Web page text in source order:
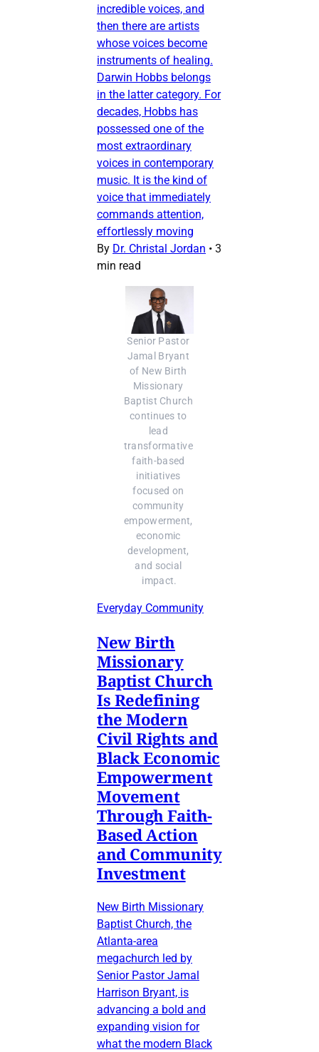
incredible voices, and
then there are artists
whose voices become
instruments of healing.
Darwin Hobbs belongs
in the latter category. For
decades, Hobbs has
possessed one of the
most extraordinary
voices in contemporary
music. It is the kind of
voice that immediately
commands attention,
effortlessly moving
By Dr. Christal Jordan • 3
min read
Senior Pastor
Jamal Bryant
of New Birth
Missionary
Baptist Church
continues to
lead
transformative
faith-based
initiatives
focused on
community
empowerment,
economic
development,
and social
impact.
Everyday Community
New Birth
Missionary
Baptist Church
Is Redefining
the Modern
Civil Rights and
Black Economic
Empowerment
Movement
Through Faith-
Based Action
and Community
Investment
New Birth Missionary
Baptist Church, the
Atlanta-area
megachurch led by
Senior Pastor Jamal
Harrison Bryant, is
advancing a bold and
expanding vision for
what the modern Black